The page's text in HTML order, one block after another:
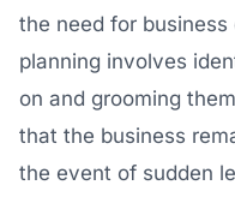
the need for
planning involves
on and grooming
that the business
the event of sudden